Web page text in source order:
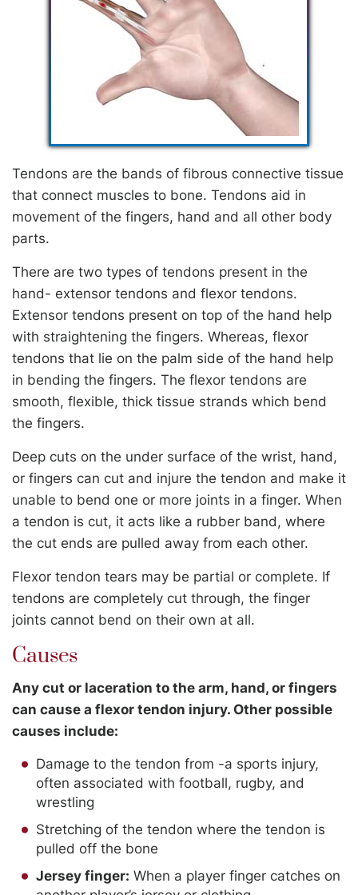
Tendons are the bands of fibrous connective tissue
that connect muscles to bone. Tendons aid in
movement of the fingers, hand and all other body
parts.
There are two types of tendons present in the
hand- extensor tendons and flexor tendons.
Extensor tendons present on top of the hand help
with straightening the fingers. Whereas, flexor
tendons that lie on the palm side of the hand help
in bending the fingers. The flexor tendons are
smooth, flexible, thick tissue strands which bend
the fingers.
Deep cuts on the under surface of the wrist, hand,
or fingers can cut and injure the tendon and make it
unable to bend one or more joints in a finger. When
a tendon is cut, it acts like a rubber band, where
the cut ends are pulled away from each other.
Flexor tendon tears may be partial or complete. If
tendons are completely cut through, the finger
joints cannot bend on their own at all.
Causes
Any cut or laceration to the arm, hand, or fingers
can cause a flexor tendon injury. Other possible
causes include:
Damage to the tendon from -a sports injury,
often associated with football, rugby, and
wrestling
Stretching of the tendon where the tendon is
pulled off the bone
Jersey finger: When a player finger catches on